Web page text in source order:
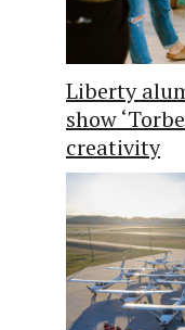
Liberty
show
creativity